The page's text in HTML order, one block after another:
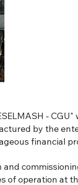
-
by the
financial
of operation at